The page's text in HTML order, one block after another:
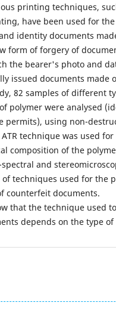
printing techniques,
have been used for
identity documents
form of forgery of
the bearer's photo and
issued documents made
82 samples of different
polymer were analysed
permits), using non-
technique was used
composition of the
and
techniques used for the
counterfeit documents.
that the technique used
depends on the type of